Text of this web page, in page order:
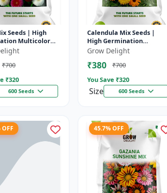
Seeds | High
Multicolor
₹700
₹320
600 Seeds
Calendula Mix Seeds |
High Germination
Multicolor Flowers
Grow Delight
₹380
₹700
You Save ₹320
Size 600 Seeds
OFF 45.7% OFF